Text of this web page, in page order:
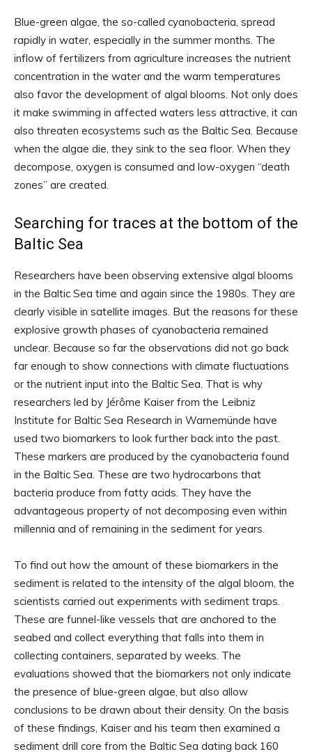
Blue-green algae, the so-called cyanobacteria, spread
rapidly in water, especially in the summer months. The
inflow of fertilizers from agriculture increases the nutrient
concentration in the water and the warm temperatures
also favor the development of algal blooms. Not only does
it make swimming in affected waters less attractive, it can
also threaten ecosystems such as the Baltic Sea. Because
when the algae die, they sink to the sea floor. When they
decompose, oxygen is consumed and low-oxygen “death
zones” are created.
Searching for traces at the bottom of the
Baltic Sea
Researchers have been observing extensive algal blooms
in the Baltic Sea time and again since the 1980s. They are
clearly visible in satellite images. But the reasons for these
explosive growth phases of cyanobacteria remained
unclear. Because so far the observations did not go back
far enough to show connections with climate fluctuations
or the nutrient input into the Baltic Sea. That is why
researchers led by Jérôme Kaiser from the Leibniz
Institute for Baltic Sea Research in Warnemünde have
used two biomarkers to look further back into the past.
These markers are produced by the cyanobacteria found
in the Baltic Sea. These are two hydrocarbons that
bacteria produce from fatty acids. They have the
advantageous property of not decomposing even within
millennia and of remaining in the sediment for years.
To find out how the amount of these biomarkers in the
sediment is related to the intensity of the algal bloom, the
scientists carried out experiments with sediment traps.
These are funnel-like vessels that are anchored to the
seabed and collect everything that falls into them in
collecting containers, separated by weeks. The
evaluations showed that the biomarkers not only indicate
the presence of blue-green algae, but also allow
conclusions to be drawn about their density. On the basis
of these findings, Kaiser and his team then examined a
sediment drill core from the Baltic Sea dating back 160